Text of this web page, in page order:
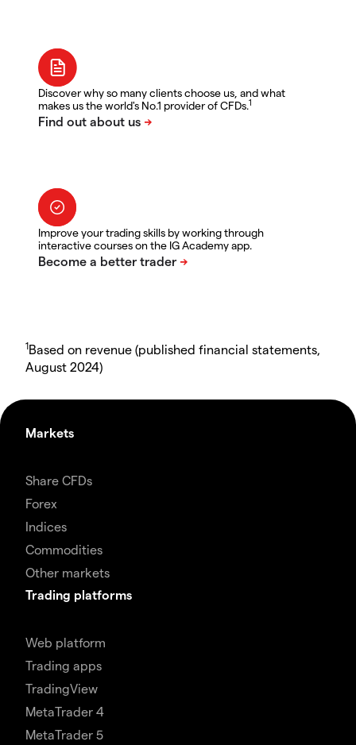
Discover why so many clients choose us, and what
makes us the world's No.1 provider of CFDs.1
Improve your trading skills by working through
interactive courses on the IG Academy app.
1Based on revenue (published financial statements,
August 2024)
Markets
Share CFDs
Forex
Indices
Commodities
Other markets
Trading platforms
Web platform
Trading apps
TradingView
MetaTrader 4
MetaTrader 5